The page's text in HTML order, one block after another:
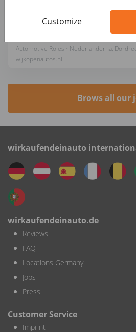
Customize
Auto Inkoper - gem. €3,400
Automotive Roles • Nederländerna,
wijkopenautos.nl
Brows all our
wirkaufendeinauto
wirkaufendeinauto.de
Reviews
FAQ
Locations Germany
Jobs
Press
Customer Service
Imprint